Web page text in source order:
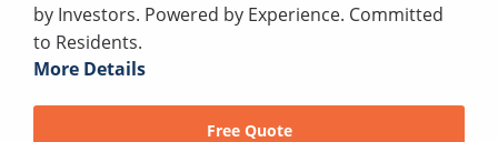
by Investors. Powered by Experience. Committed
to Residents.
More Details
Free Quote